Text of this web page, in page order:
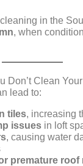
in the
, when
Don’t Clean
lead to:
tiles, increasing
issues in loft
, causing water
premature roof